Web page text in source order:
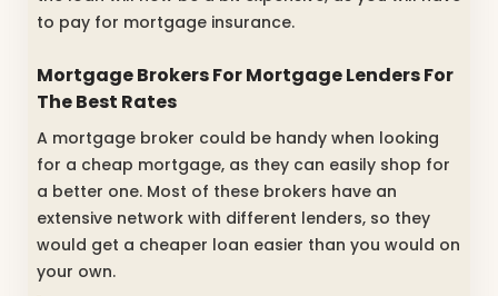
to pay for mortgage insurance.
Mortgage Brokers For Mortgage Lenders For
The Best Rates
A mortgage broker could be handy when looking
for a cheap mortgage, as they can easily shop for
a better one. Most of these brokers have an
extensive network with different lenders, so they
would get a cheaper loan easier than you would on
your own.